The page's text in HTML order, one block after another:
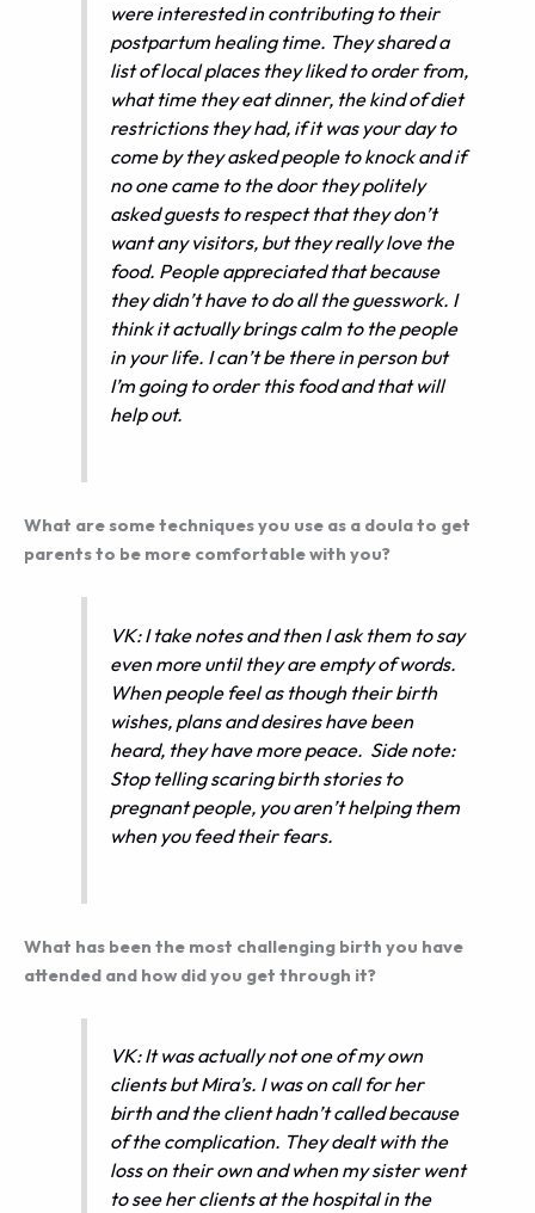
were interested in contributing to their
postpartum healing time. They shared a
list of local places they liked to order from,
what time they eat dinner, the kind of diet
restrictions they had, if it was your day to
come by they asked people to knock and if
no one came to the door they politely
asked guests to respect that they don’t
want any visitors, but they really love the
food. People appreciated that because
they didn’t have to do all the guesswork. I
think it actually brings calm to the people
in your life. I can’t be there in person but
I’m going to order this food and that will
help out.
What are some techniques you use as a doula to get
parents to be more comfortable with you?
VK: I take notes and then I ask them to say
even more until they are empty of words.
When people feel as though their birth
wishes, plans and desires have been
heard, they have more peace. Side note:
Stop telling scaring birth stories to
pregnant people, you aren’t helping them
when you feed their fears.
What has been the most challenging birth you have
attended and how did you get through it?
VK: It was actually not one of my own
clients but Mira’s. I was on call for her
birth and the client hadn’t called because
of the complication. They dealt with the
loss on their own and when my sister went
to see her clients at the hospital in the